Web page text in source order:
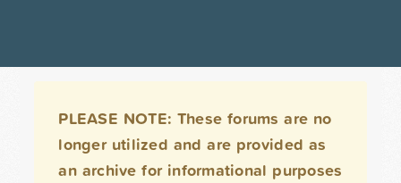
PLEASE NOTE: These forums are no
longer utilized and are provided as
an archive for informational purposes